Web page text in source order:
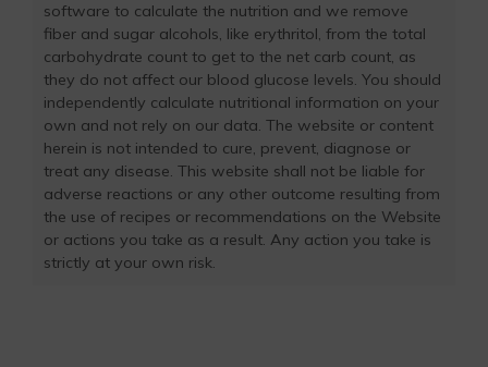
software to calculate the nutrition and we remove
fiber and sugar alcohols, like erythritol, from the total
carbohydrate count to get to the net carb count, as
they do not affect our blood glucose levels. You should
independently calculate nutritional information on your
own and not rely on our data. The website or content
herein is not intended to cure, prevent, diagnose or
treat any disease. This website shall not be liable for
adverse reactions or any other outcome resulting from
the use of recipes or recommendations on the Website
or actions you take as a result. Any action you take is
strictly at your own risk.